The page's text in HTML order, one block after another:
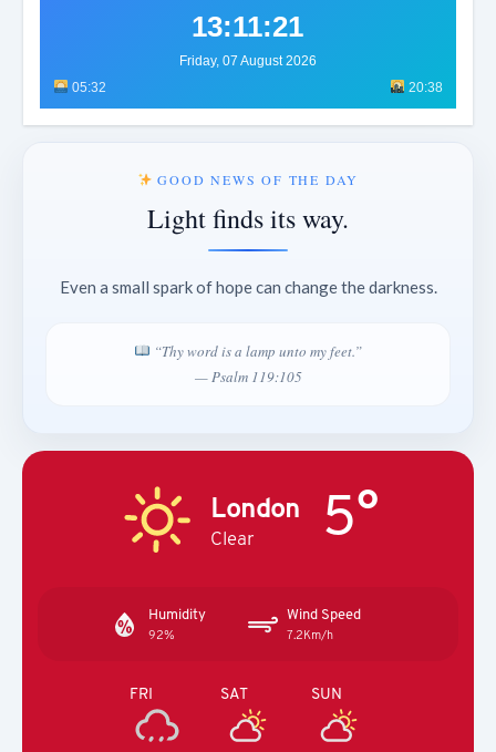
13:11:24
Friday, 07 August 2026
05:32
20:38
GOOD NEWS OF THE DAY
Light finds its way.
Even a small spark of hope can change the darkness.
“Thy word is a lamp unto my feet.”
— Psalm 119:105
London
Clear 5°
Humidity
92%
Wind Speed
7.2Km/h
FRI SAT SUN